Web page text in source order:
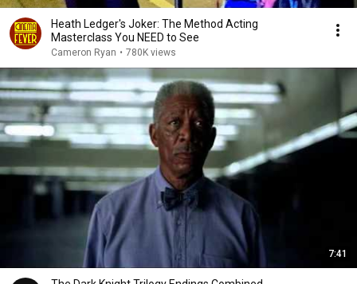
Heath Ledger's Joker: The Method Acting
Masterclass You NEED to See
Cameron Ryan • 780K views
7:41